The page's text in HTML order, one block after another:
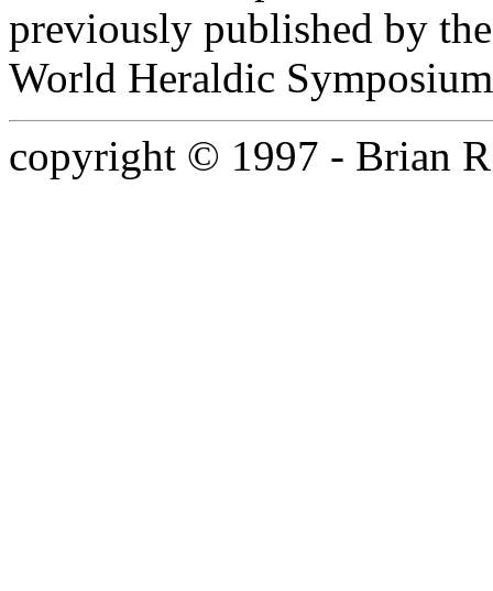
previously published by
World Heraldic
copyright © 1997 - Brian